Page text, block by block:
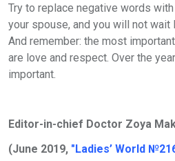
Try to replace negative words
your spouse, and you will not
And remember: the most
are love and respect. Over the
important.
Editor-in-chief Doctor Zoya
(June 2019, "Ladies’ World